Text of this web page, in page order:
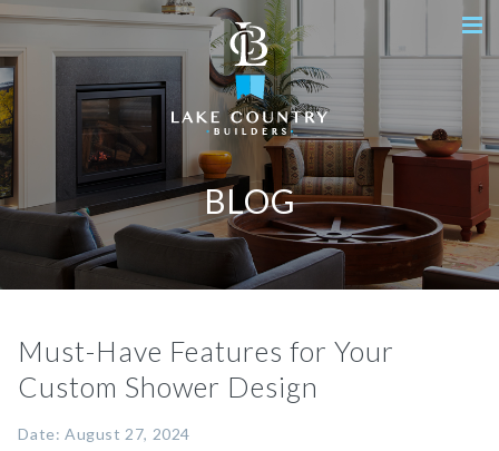
BLOG
Must-Have Features for Your
Custom Shower Design
Date: August 27, 2024